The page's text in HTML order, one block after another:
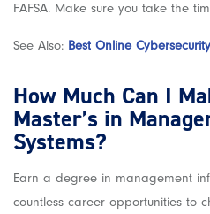
FAFSA. Make sure you take the
See Also: Best Online
How Much Can I
Master’s in
Systems?
Earn a degree in management
countless career opportunities to